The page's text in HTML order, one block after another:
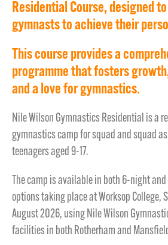
Residential Course, designed
gymnasts to achieve their
This course provides a
programme that fosters
and a love for gymnastics.
Nile Wilson Gymnastics Residential is a
gymnastics camp for squad and squad
teenagers aged 9-17.
The camp is available in both 6-night
options taking place at Worksop College,
August 2026, using Nile Wilson
facilities in both Rotherham and